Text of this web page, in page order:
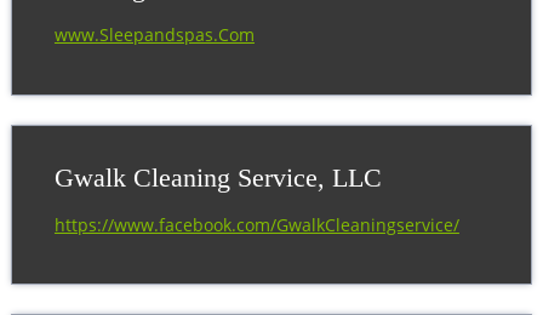
www.Sleepandspas.Com
Gwalk Cleaning Service, LLC
https://www.facebook.com/GwalkCleaningservice/